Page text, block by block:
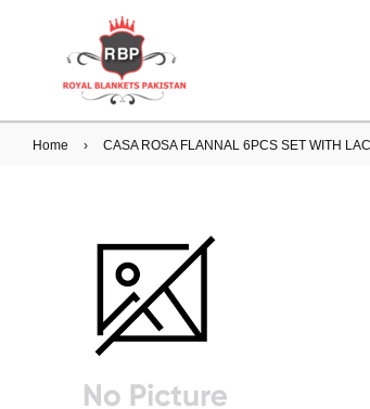
Home › CASA ROSA FLANNAL 6PCS SET WITH